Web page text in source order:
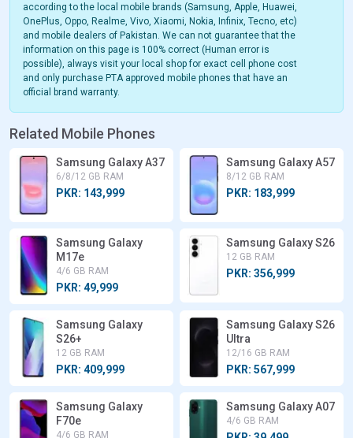
according to the local mobile brands (Samsung, Apple, Huawei,
OnePlus, Oppo, Realme, Vivo, Xiaomi, Nokia, Infinix, Tecno, etc)
and mobile dealers of Pakistan. We can not guarantee that the
information on this page is 100% correct (Human error is
possible), always visit your local shop for exact cell phone cost
and only purchase PTA approved mobile phones that have an
official brand warranty.
Related Mobile Phones
Samsung Galaxy A37
6/8/12 GB RAM
PKR: 143,999
Samsung Galaxy A57
8/12 GB RAM
PKR: 183,999
Samsung Galaxy
M17e
4/6 GB RAM
PKR: 49,999
Samsung Galaxy S26
12 GB RAM
PKR: 356,999
Samsung Galaxy
S26+
12 GB RAM
PKR: 409,999
Samsung Galaxy S26
Ultra
12/16 GB RAM
PKR: 567,999
Samsung Galaxy
F70e
4/6 GB RAM
Samsung Galaxy A07
4/6 GB RAM